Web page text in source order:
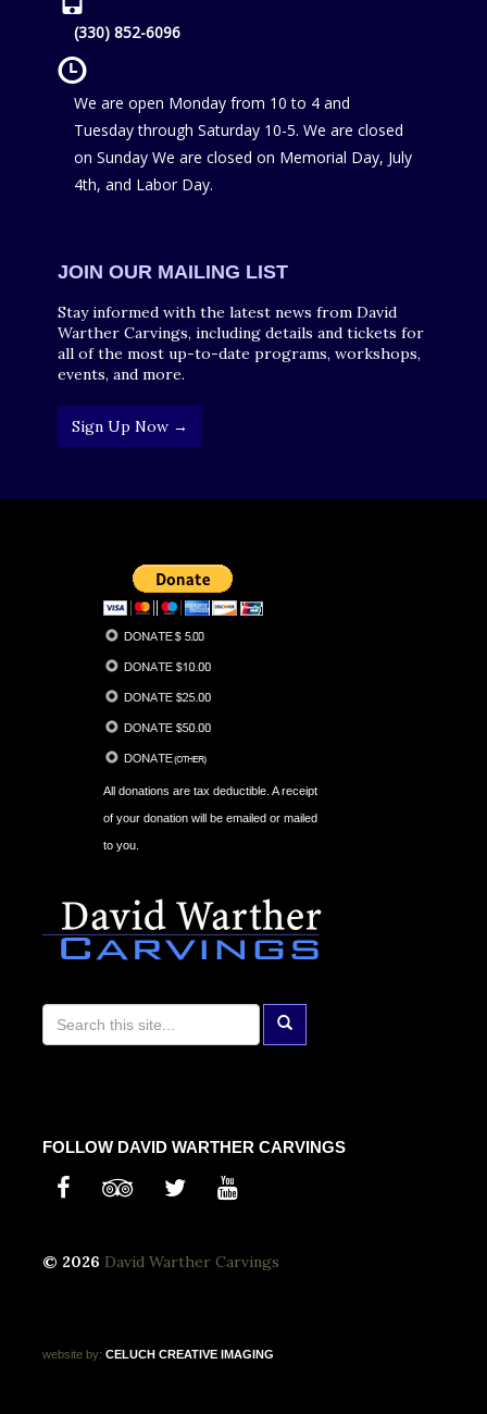
(330) 852-6096
We are open Monday from 10 to 4 and
Tuesday through Saturday 10-5. We are closed
on Sunday We are closed on Memorial Day, July
4th, and Labor Day.
JOIN OUR MAILING LIST
Stay informed with the latest news from David
Warther Carvings, including details and tickets for
all of the most up-to-date programs, workshops,
events, and more.
Sign Up Now →
All donations are tax deductible. A receipt
of your donation will be emailed or mailed
to you.
FOLLOW DAVID WARTHER CARVINGS
© 2026 David Warther Carvings
website by: CELUCH CREATIVE IMAGING